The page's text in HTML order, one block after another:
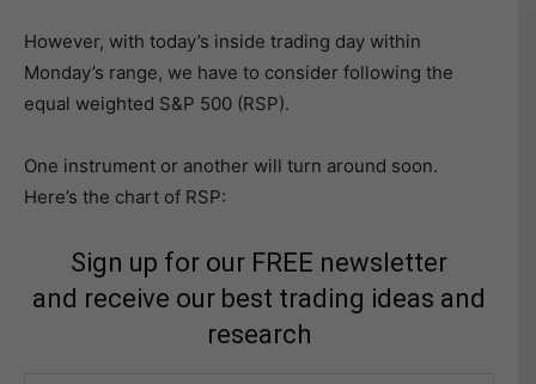
However, with today’s inside trading day within
Monday’s range, we have to consider following the
equal weighted S&P 500 (RSP).
One instrument or another will turn around soon.
Here’s the chart of RSP:
Sign up for our FREE newsletter
and receive our best trading ideas and
research